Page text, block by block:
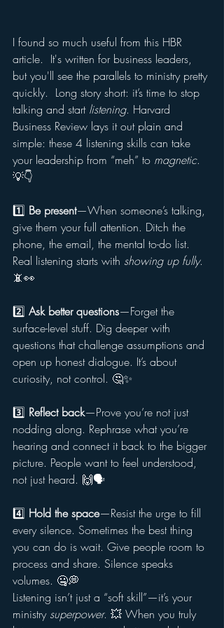
I found so much useful from this HBR
article.  It's written for business leaders,
but you'll see the parallels to ministry pretty
quickly.  Long story short: it’s time to stop
talking and start listening. Harvard
Business Review lays it out plain and
simple: these 4 listening skills can take
your leadership from “meh” to magnetic.
💡👇
1️⃣ Be present—When someone’s talking,
give them your full attention. Ditch the
phone, the email, the mental to-do list.
Real listening starts with showing up fully.
📵👀
2️⃣ Ask better questions—Forget the
surface-level stuff. Dig deeper with
questions that challenge assumptions and
open up honest dialogue. It’s about
curiosity, not control. 🤔✨
3️⃣ Reflect back—Prove you’re not just
nodding along. Rephrase what you’re
hearing and connect it back to the bigger
picture. People want to feel understood,
not just heard. 🙌🗣️
4️⃣ Hold the space—Resist the urge to fill
every silence. Sometimes the best thing
you can do is wait. Give people room to
process and share. Silence speaks
volumes. 🤐💭
Listening isn’t just a “soft skill”—it’s your
ministry superpower. 💥 When you truly